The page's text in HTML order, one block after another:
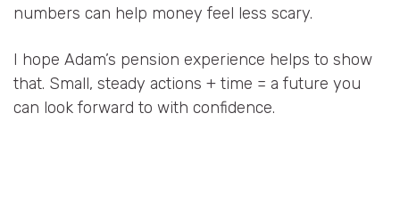
numbers can help money feel less scary.
I hope Adam’s pension experience helps to show
that. Small, steady actions + time = a future you
can look forward to with confidence.